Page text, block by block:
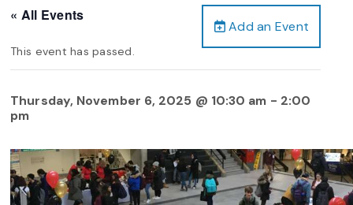
Add an Event
« All Events
This event has passed.
Thursday, November 6, 2025 @ 10:30 am - 2:00
pm